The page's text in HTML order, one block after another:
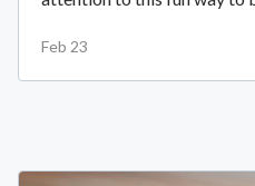
Feb 23